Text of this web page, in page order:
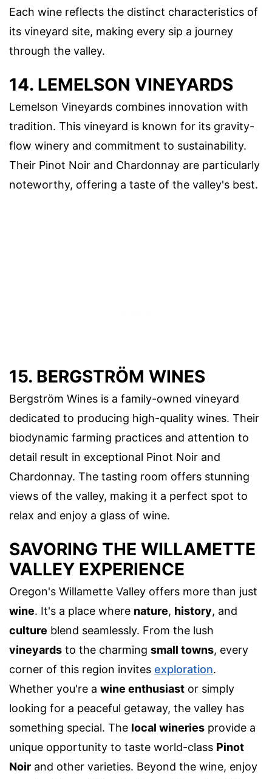
Each wine reflects the distinct characteristics of
its vineyard site, making every sip a journey
through the valley.
14. LEMELSON VINEYARDS
Lemelson Vineyards combines innovation with
tradition. This vineyard is known for its gravity-
flow winery and commitment to sustainability.
Their Pinot Noir and Chardonnay are particularly
noteworthy, offering a taste of the valley's best.
15. BERGSTRÖM WINES
Bergström Wines is a family-owned vineyard
dedicated to producing high-quality wines. Their
biodynamic farming practices and attention to
detail result in exceptional Pinot Noir and
Chardonnay. The tasting room offers stunning
views of the valley, making it a perfect spot to
relax and enjoy a glass of wine.
SAVORING THE WILLAMETTE
VALLEY EXPERIENCE
Oregon's Willamette Valley offers more than just
wine. It's a place where nature, history, and
culture blend seamlessly. From the lush
vineyards to the charming small towns, every
corner of this region invites exploration.
Whether you're a wine enthusiast or simply
looking for a peaceful getaway, the valley has
something special. The local wineries provide a
unique opportunity to taste world-class Pinot
Noir and other varieties. Beyond the wine, enjoy